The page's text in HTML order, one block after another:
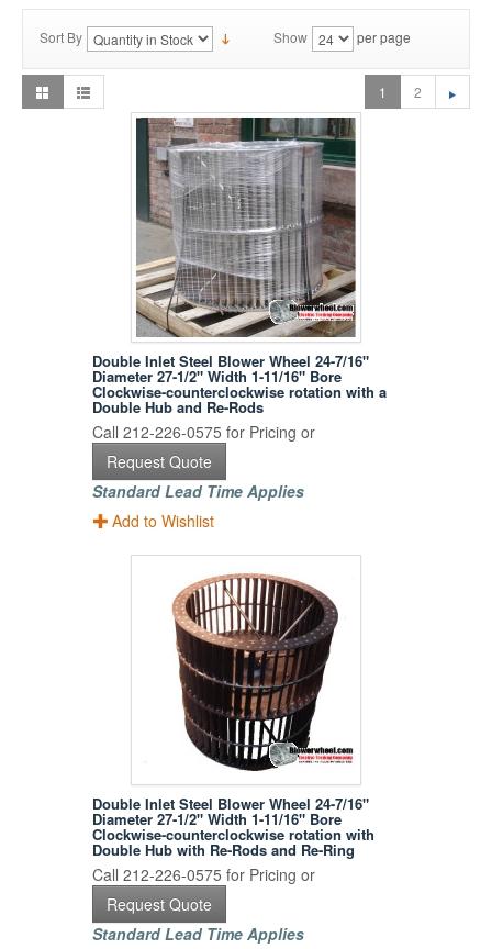
Sort By Show per page
1 2
Double Inlet Steel Blower Wheel 24-7/16"
Diameter 27-1/2" Width 1-11/16" Bore
Clockwise-counterclockwise rotation with a
Double Hub and Re-Rods
Call 212-226-0575 for Pricing or
Request Quote
Standard Lead Time Applies
Add to Wishlist
Double Inlet Steel Blower Wheel 24-7/16"
Diameter 27-1/2" Width 1-11/16" Bore
Clockwise-counterclockwise rotation with
Double Hub with Re-Rods and Re-Ring
Call 212-226-0575 for Pricing or
Request Quote
Standard Lead Time Applies